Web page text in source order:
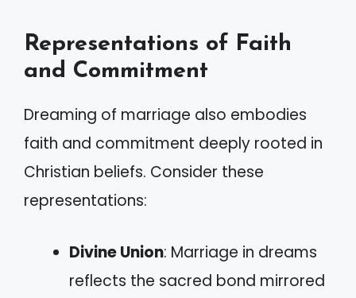
Representations of Faith
and Commitment
Dreaming of marriage also embodies
faith and commitment deeply rooted in
Christian beliefs. Consider these
representations:
Divine Union: Marriage in dreams
reflects the sacred bond mirrored